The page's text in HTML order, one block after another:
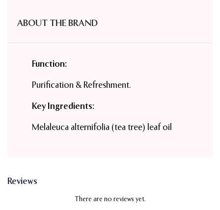
ABOUT THE BRAND
Function:
Purification & Refreshment.
Key Ingredients:
Melaleuca alternifolia (tea tree) leaf oil
Reviews
There are no reviews yet.